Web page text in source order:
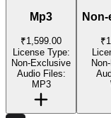
Mp3
₹1,599.00
License Type:
Non-Exclusive
Audio Files:
MP3